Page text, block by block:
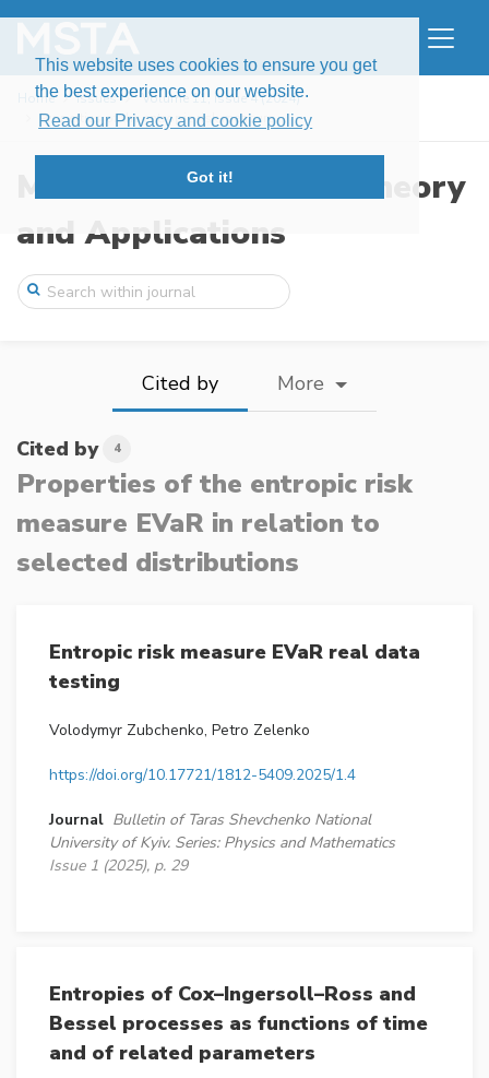
This website uses cookies to ensure you get
the best experience on our website.
Read our Privacy and cookie policy
Got it!
Home Issues
Volume 11, Issue 4 (2024)
Properties of the entropic risk measure ...
Modern Stochastics: Theory
and Applications
Cited by More
Cited by 4
Properties of the entropic risk
measure EVaR in relation to
selected distributions
Entropic risk measure EVaR real data
testing
Volodymyr Zubchenko, Petro Zelenko
https://doi.org/10.17721/1812-5409.2025/1.4
Journal Bulletin of Taras Shevchenko National
University of Kyiv. Series: Physics and Mathematics
Issue 1 (2025), p. 29
Entropies of Cox–Ingersoll–Ross and
Bessel processes as functions of time
and of related parameters